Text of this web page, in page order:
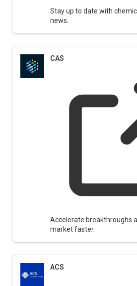
Stay up to date with
news.
CAS
Accelerate breakthroughs
market faster.
ACS